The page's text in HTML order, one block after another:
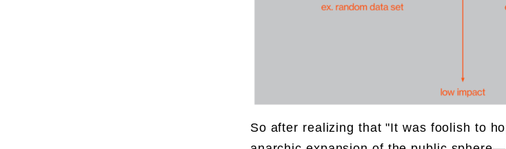
So after realizing that "It was foolish to